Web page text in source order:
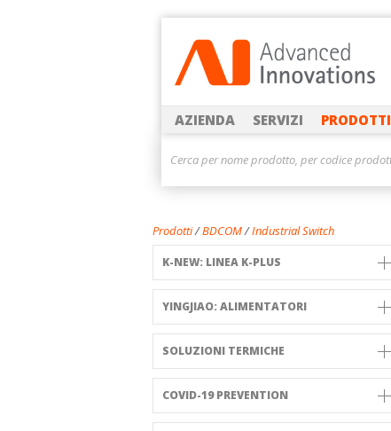
AZIENDA SERVIZI PRODOTTI
Prodotti/BDCOM/Industrial Switch
K-NEW: LINEA K-PLUS
YINGJIAO: ALIMENTATORI
SOLUZIONI TERMICHE
COVID-19 PREVENTION